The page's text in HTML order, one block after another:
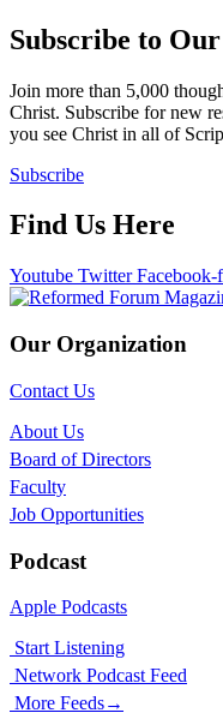
Subscribe to
Join more than 5,000
Christ. Subscribe for new
you see Christ in all of
Subscribe
Find Us Here
Youtube Twitter Facebook-f
Our Organization
Contact Us
About Us
Board of Directors
Faculty
Job Opportunities
Podcast
Apple Podcasts
Start Listening
Network Podcast Feed
More Feeds→